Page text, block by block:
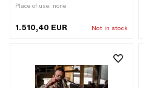
Place of use: none
1.510,40 EUR Not in stock